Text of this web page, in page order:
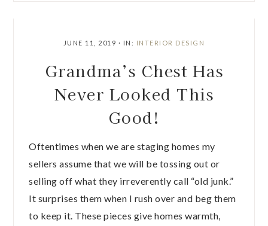
JUNE 11, 2019 · IN: INTERIOR DESIGN
Grandma’s Chest Has
Never Looked This
Good!
Oftentimes when we are staging homes my
sellers assume that we will be tossing out or
selling off what they irreverently call “old junk.”
It surprises them when I rush over and beg them
to keep it. These pieces give homes warmth,